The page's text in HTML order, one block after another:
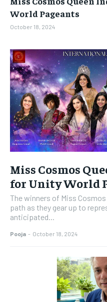
BUSINESS
BRAND POST
EDUCATION
INDIA
LIFE STYLE
STORIES
TECH
BUSINESS
BRAND POST
EDUCATION
INDIA
LIFE STYLE
STORIES
TECH
World Pageants
October 18, 2024
Miss Cosmos
for Unity World
The winners of Miss
path as they gear up to
anticipated...
Pooja - October 18, 2024